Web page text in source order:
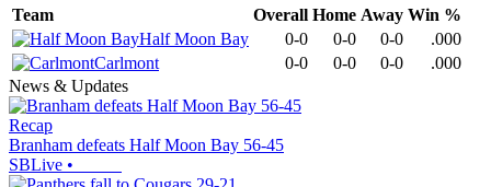
Team
Overall Home Away Win %
Half Moon Bay
0-0 0-0 0-0
.000
Carlmont
0-0 0-0 0-0
.000
News & Updates
Recap
Branham defeats Half Moon Bay 56-45
SBLive •